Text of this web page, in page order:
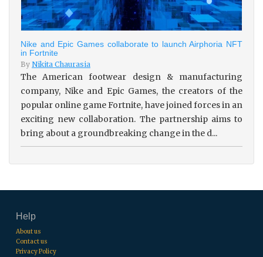
Nike and Epic Games collaborate to launch Airphoria NFT
in Fortnite
By Nikita Chaurasia
The American footwear design & manufacturing
company, Nike and Epic Games, the creators of the
popular online game Fortnite, have joined forces in an
exciting new collaboration. The partnership aims to
bring about a groundbreaking change in the d...
Help
About us
Contact us
Privacy Policy